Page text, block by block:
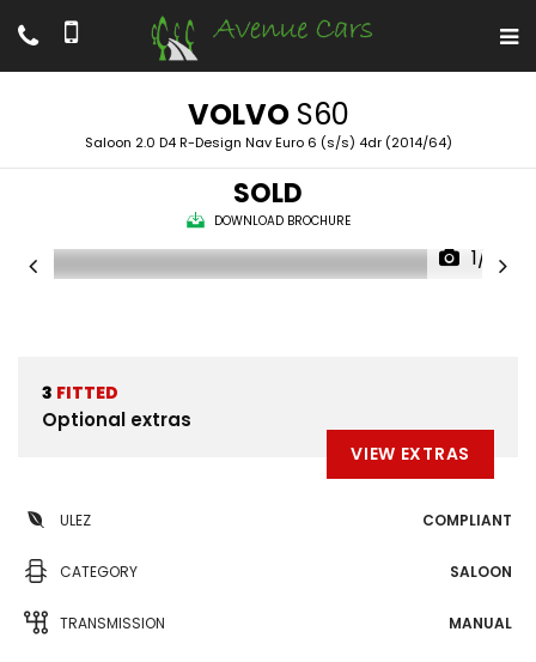
VOLVOS60
Saloon 2.0 D4 R-Design Nav Euro 6 (s/s) 4dr (2014/64)
SOLD
DOWNLOAD BROCHURE
1/14
3 FITTED
Optional extras
VIEW EXTRAS
ULEZ COMPLIANT
CATEGORY SALOON
TRANSMISSION MANUAL